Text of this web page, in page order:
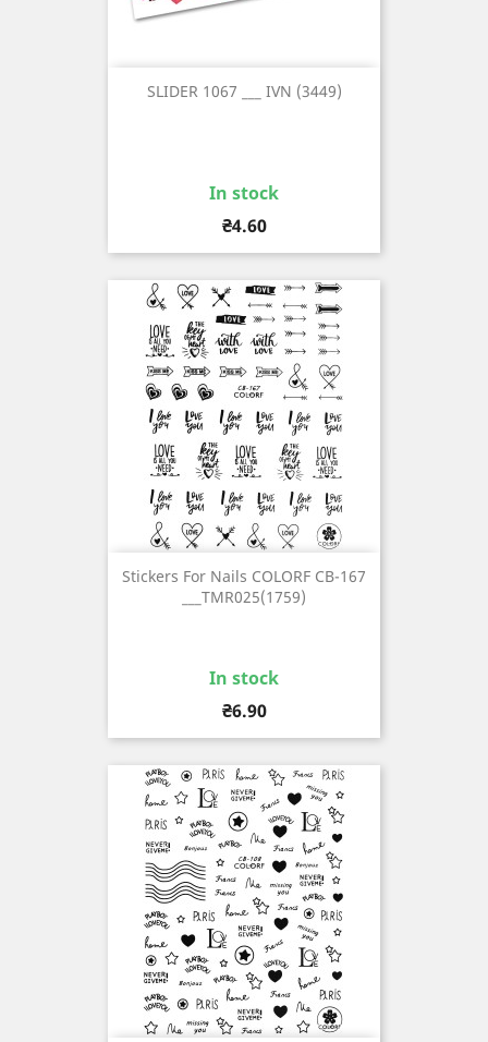
SLIDER 1067 ___ IVN (3449)
In stock
Price
₴4.60
Stickers For Nails COLORF CB-167
___TMR025(1759)
In stock
Price
₴6.90